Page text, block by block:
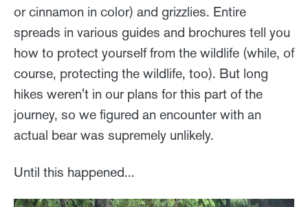
or cinnamon in color) and grizzlies. Entire
spreads in various guides and brochures tell you
how to protect yourself from the wildlife (while, of
course, protecting the wildlife, too). But long
hikes weren't in our plans for this part of the
journey, so we figured an encounter with an
actual bear was supremely unlikely.
Until this happened...